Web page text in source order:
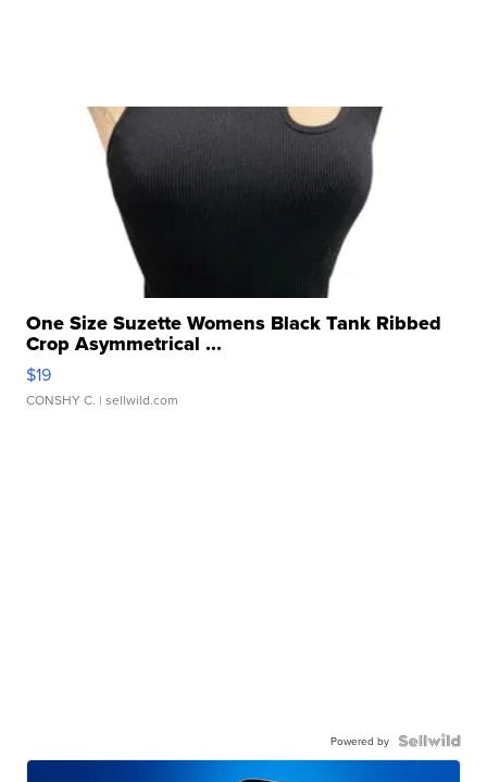
One Size Suzette Womens Black Tank Ribbed
Crop Asymmetrical ...
$19
CONSHY C. | sellwild.com
Powered by